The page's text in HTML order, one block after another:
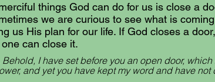
things God can do for us is close a
we are curious to see what is
us His plan for our life. If God closes a
can close it.
Behold, I have set before you an open door,
and yet you have kept my word and have not